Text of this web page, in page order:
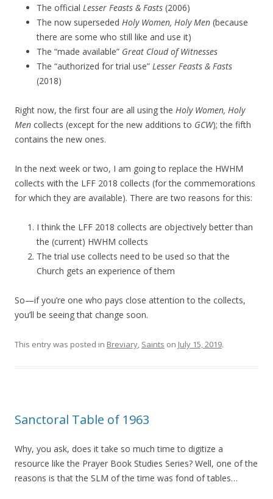
The official Lesser Feasts & Fasts (2006)
The now superseded Holy Women, Holy Men (because
there are some who still like and use it)
The “made available” Great Cloud of Witnesses
The “authorized for trial use” Lesser Feasts & Fasts
(2018)
Right now, the first four are all using the Holy Women, Holy
Men collects (except for the new additions to GCW); the fifth
contains the new ones.
In the next week or two, I am going to replace the HWHM
collects with the LFF 2018 collects (for the commemorations
for which they are available). There are two reasons for this:
I think the LFF 2018 collects are objectively better than
the (current) HWHM collects
The trial use collects need to be used so that the
Church gets an experience of them
So—if you’re one who pays close attention to the collects,
you’ll be seeing that change soon.
This entry was posted in Breviary, Saints on July 15, 2019.
Sanctoral Table of 1963
Why, you ask, does it take so much time to digitize a
resource like the Prayer Book Studies Series? Well, one of the
reasons is that the SLM of the time was fond of tables…